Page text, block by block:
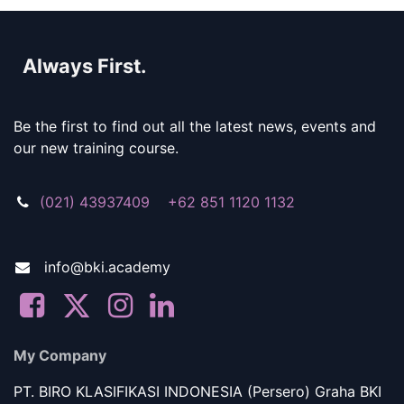
Always First.
Be the first to find out all the latest news, events and
our new training course.
(021) 43937409 +62 851 1120 1132
info@bki.academy
My Company
PT. BIRO KLASIFIKASI INDONESIA (Persero) Graha BKI